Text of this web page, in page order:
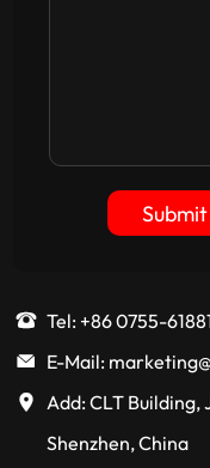
Submit
Tel: +86 0755-
E-Mail:
Add: CLT
Shenzhen, China